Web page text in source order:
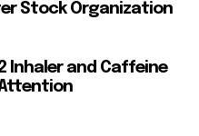
Stock Organization
Inhaler and Caffeine
Attention